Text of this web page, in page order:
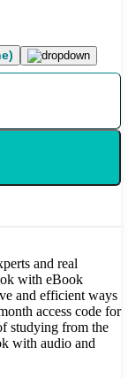
and real
with eBook
and efficient ways
access code for
studying from the
with audio and